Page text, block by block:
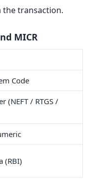
transaction.
MICR
Code
(NEFT / RTGS /
(RBI)